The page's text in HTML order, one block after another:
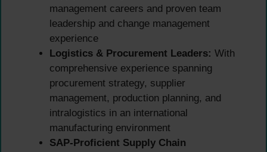
management careers and proven team
leadership and change management
experience
Logistics & Procurement Leaders: With
comprehensive experience spanning
procurement strategy, supplier
management, production planning, and
intralogistics in an international
manufacturing environment
SAP-Proficient Supply Chain